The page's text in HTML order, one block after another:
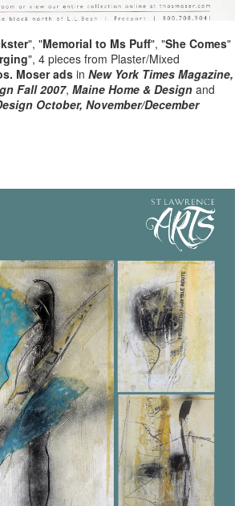
", "Memorial to Ms Puff", "She Comes"
", 4 pieces from Plaster/Mixed
Moser ads in New York Times Magazine,
Fall 2007, Maine Home & Design and
October, November/December